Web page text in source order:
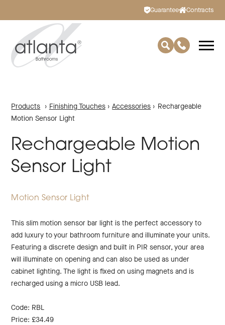
Guarantee Contracts
Products › Finishing Touches › Accessories › Rechargeable
Motion Sensor Light
Rechargeable Motion
Sensor Light
Motion Sensor Light
This slim motion sensor bar light is the perfect accessory to
add luxury to your bathroom furniture and illuminate your units.
Featuring a discrete design and built in PIR sensor, your area
will illuminate on opening and can also be used as under
cabinet lighting. The light is fixed on using magnets and is
recharged using a micro USB lead.
Code: RBL
Price: £34.49